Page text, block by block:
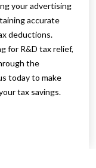
your advertising
accurate
deductions.
for R&D tax relief,
the
today to make
tax savings.